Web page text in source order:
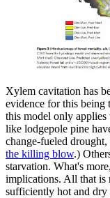
Xylem cavitation has
evidence for this being
this model only applies
like lodgepole pine
change-fueled drought,
the killing blow.)
starvation. What's
implications. All that is
sufficiently hot and dry